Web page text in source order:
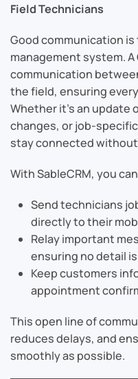
Field Technicians
Good communication
management system. A
communication
the field, ensuring
Whether it’s an
changes, or job-
stay connected
With SableCRM, you
Send technicians
directly to their
Relay important
ensuring no detail
Keep customers
appointment
This open line of
reduces delays, and
smoothly as possible.